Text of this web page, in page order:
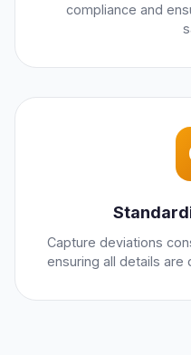
compliance and
Capture deviations
ensuring all details are